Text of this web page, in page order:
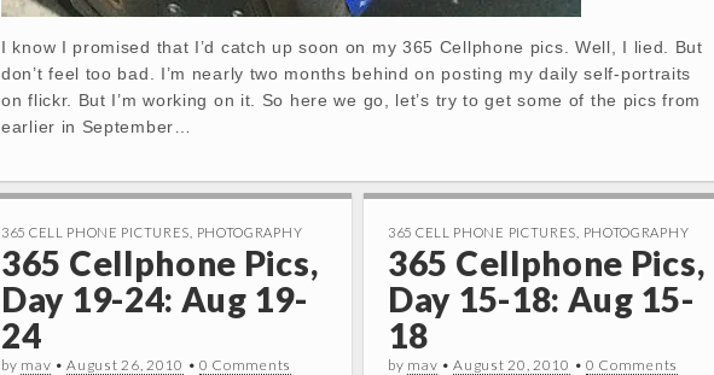
I know I promised that I’d catch up soon on my 365 Cellphone pics. Well, I lied. But
don’t feel too bad. I’m nearly two months behind on posting my daily self-portraits
on flickr. But I’m working on it. So here we go, let’s try to get some of the pics from
earlier in September…
365 CELL PHONE PICTURES PHOTOGRAPHY
365 Cellphone Pics,
Day 19-24: Aug 19-
24
by mav •August 26, 2010 • 0 Comments
365 CELL PHONE PICTURES PHOTOGRAPHY
365 Cellphone Pics,
Day 15-18: Aug 15-
18
by mav •August 20, 2010 • 0 Comments